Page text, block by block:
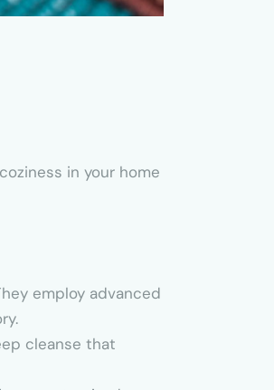
in your home
employ advanced
cleanse that